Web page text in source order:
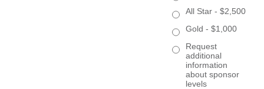
All Star - $2,500
Gold - $1,000
Request
additional
information
about sponsor
levels